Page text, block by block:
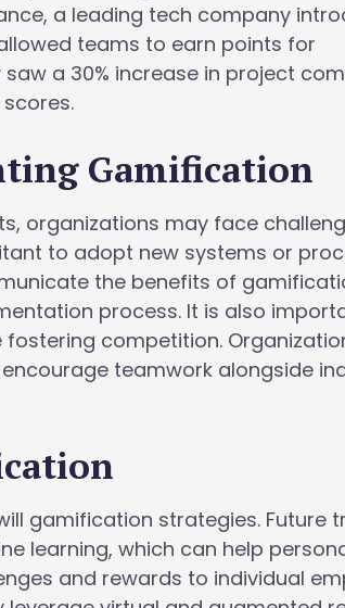
a leading tech company
teams to earn points for
a 30% increase in project
Gamification
organizations may face
to adopt new systems or
the benefits of
process. It is also
competition.
teamwork alongside
gamification strategies. Future
learning, which can help
and rewards to individual